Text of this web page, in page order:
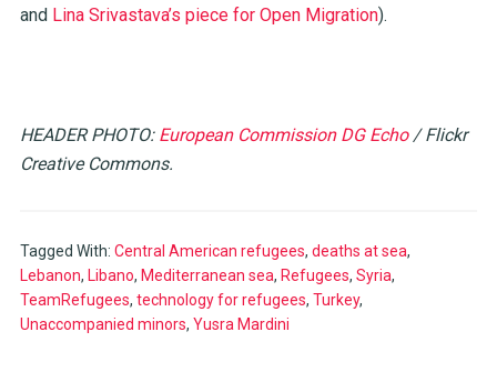
and Lina Srivastava’s piece for Open Migration).
HEADER PHOTO: European Commission DG Echo/ Flickr
Creative Commons.
Tagged With: Central American refugees, deaths at sea,
Lebanon, Libano, Mediterranean sea, Refugees, Syria,
TeamRefugees, technology for refugees, Turkey,
Unaccompanied minors, Yusra Mardini